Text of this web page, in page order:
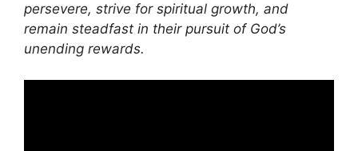
persevere, strive for spiritual growth, and
remain steadfast in their pursuit of God’s
unending rewards.